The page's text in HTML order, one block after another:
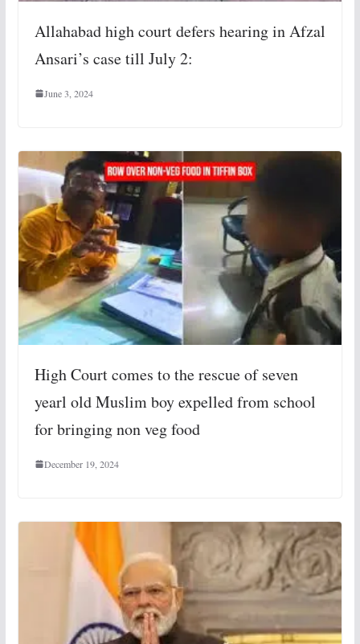
Allahabad high court defers hearing in Afzal
Ansari’s case till July 2:
June 3, 2024
High Court comes to the rescue of seven
yearl old Muslim boy expelled from school
for bringing non veg food
December 19, 2024